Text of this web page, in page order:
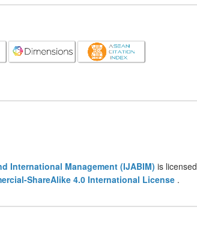
International Management (IJABIM) is licensed
ShareAlike 4.0 International License .